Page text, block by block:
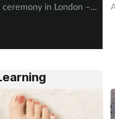
in London –